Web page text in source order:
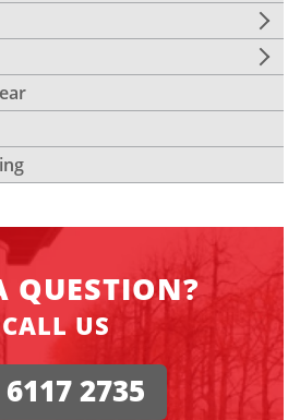
QUESTION?
CALL US
6117 2735